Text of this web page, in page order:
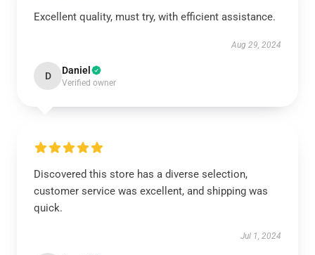
Excellent quality, must try, with efficient assistance.
Aug 29, 2024
D Daniel
Verified owner
Discovered this store has a diverse selection,
customer service was excellent, and shipping was
quick.
Jul 1, 2024